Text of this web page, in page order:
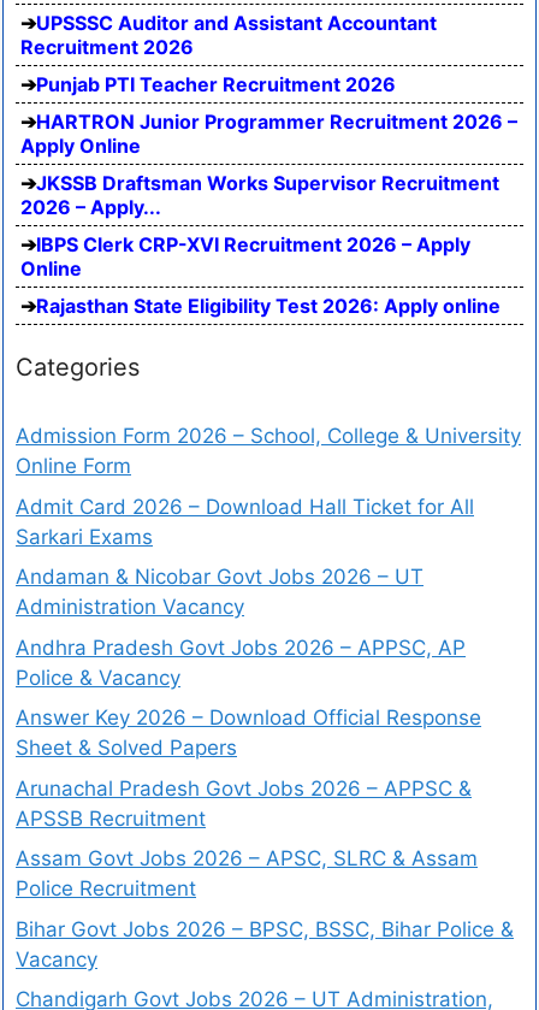
UPSSSC Auditor and Assistant Accountant
Recruitment 2026
Punjab PTI Teacher Recruitment 2026
HARTRON Junior Programmer Recruitment 2026 –
Apply Online
JKSSB Draftsman Works Supervisor Recruitment
2026 – Apply...
IBPS Clerk CRP-XVI Recruitment 2026 – Apply
Online
Rajasthan State Eligibility Test 2026: Apply online
Categories
Admission Form 2026 – School, College & University
Online Form
Admit Card 2026 – Download Hall Ticket for All
Sarkari Exams
Andaman & Nicobar Govt Jobs 2026 – UT
Administration Vacancy
Andhra Pradesh Govt Jobs 2026 – APPSC, AP
Police & Vacancy
Answer Key 2026 – Download Official Response
Sheet & Solved Papers
Arunachal Pradesh Govt Jobs 2026 – APPSC &
APSSB Recruitment
Assam Govt Jobs 2026 – APSC, SLRC & Assam
Police Recruitment
Bihar Govt Jobs 2026 – BPSC, BSSC, Bihar Police &
Vacancy
Chandigarh Govt Jobs 2026 – UT Administration,